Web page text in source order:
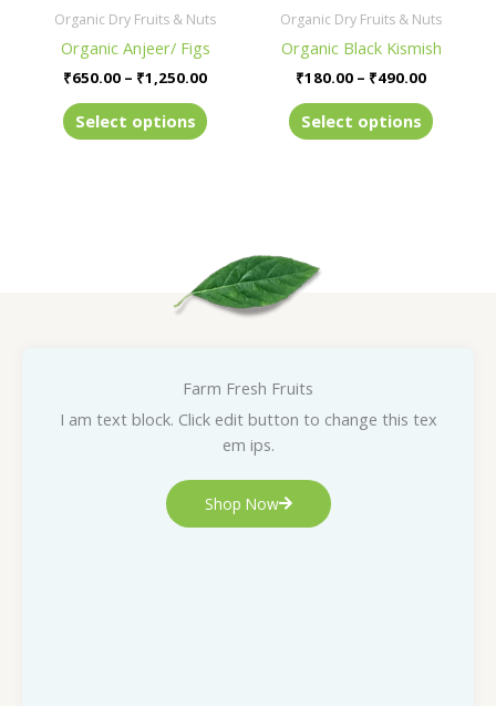
Organic Dry Fruits & Nuts
Organic Anjeer/ Figs
₹650.00 – ₹1,250.00
Select options
be
on
the
product
Organic Dry Fruits & Nuts
Organic Black Kismish
₹180.00 – ₹490.00
Select options
be
on
product
Farm Fresh Fruits
I am text block. Click edit button to change this tex
em ips.
Shop Now